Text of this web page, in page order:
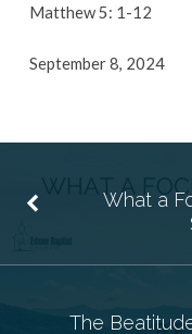
Matthew 5: 1-12
September 8, 2024
What a
The